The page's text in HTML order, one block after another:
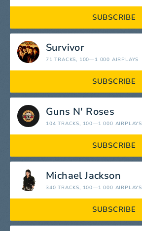
SUBSCRIBE
Survivor
71 TRACKS, 100—1 000 AIRPLAYS
SUBSCRIBE
Guns N' Roses
104 TRACKS, 100—1 000 AIRPLAYS
SUBSCRIBE
Michael Jackson
340 TRACKS, 100—1 000 AIRPLAYS
SUBSCRIBE